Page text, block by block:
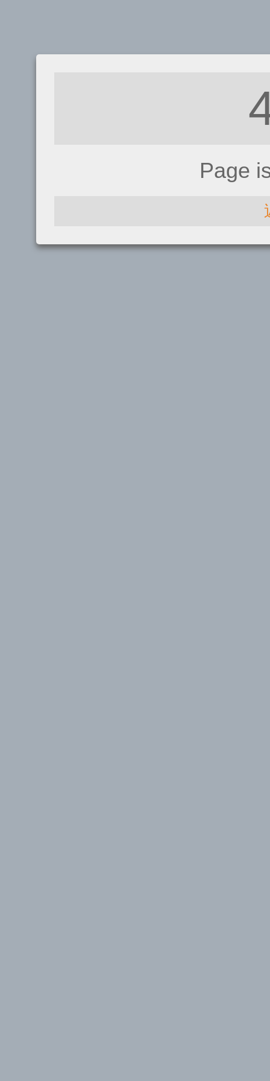
Page